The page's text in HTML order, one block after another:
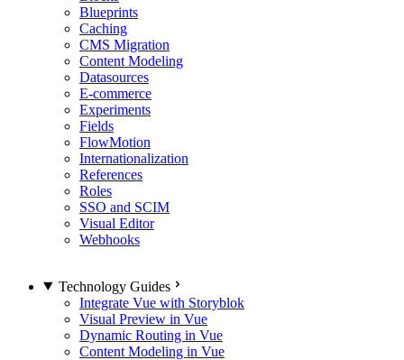
Blueprints
Caching
CMS Migration
Content Modeling
Datasources
E-commerce
Experiments
Fields
FlowMotion
Internationalization
References
Roles
SSO and SCIM
Visual Editor
Webhooks
Technology Guides
Integrate Vue with Storyblok
Visual Preview in Vue
Dynamic Routing in Vue
Content Modeling in Vue